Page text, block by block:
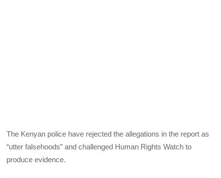
The Kenyan police have rejected the allegations in the report as
“utter falsehoods” and challenged Human Rights Watch to
produce evidence.